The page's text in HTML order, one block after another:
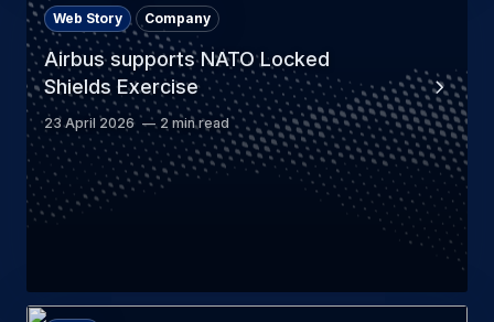
Airbus supports NATO Locked
Shields Exercise
Web Story Company
23 April 2026 2 min read